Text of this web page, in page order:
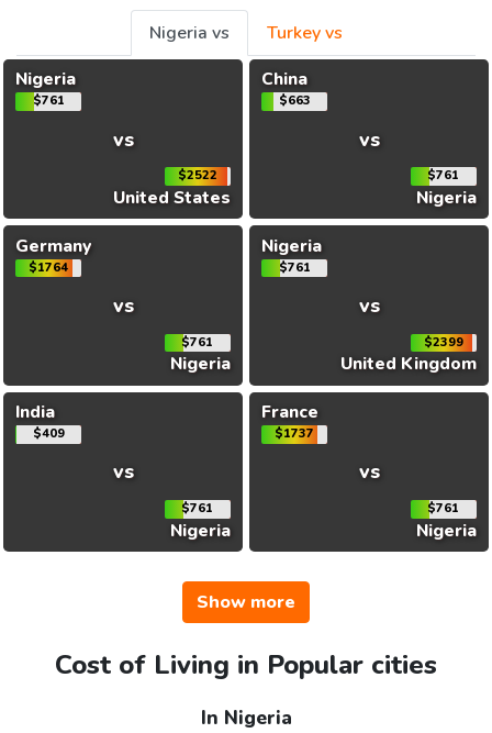
Nigeria vs
Turkey vs
Nigeria
$761
vs
$2522
United States
China
$663
vs
$761
Nigeria
Germany
$1764
vs
$761
Nigeria
Nigeria
$761
vs
$2399
United Kingdom
India
$409
vs
$761
Nigeria
France
$1737
vs
$761
Nigeria
Show more
Cost of Living in Popular cities
In Nigeria